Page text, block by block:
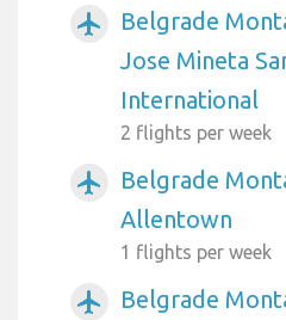
airplanemode_active
Belgrade
Jose Mineta
International
2 flights per week
airplanemode_active
Belgrade
Allentown
1 flights per week
airplanemode_active
Belgrade